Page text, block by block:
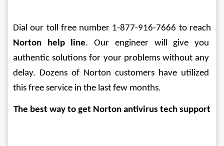
Dial our toll free number 1-877-916-7666 to reach
Norton help line. Our engineer will give you
authentic solutions for your problems without any
delay. Dozens of Norton customers have utilized
this free service in the last few months.
The best way to get Norton antivirus tech support